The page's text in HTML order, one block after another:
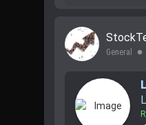
General lens